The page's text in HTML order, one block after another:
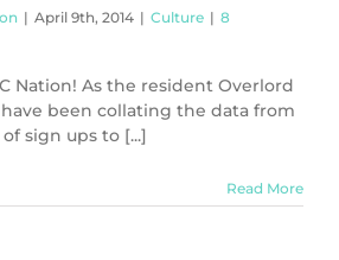
| April 9th, 2014 | Culture | 8
Nation! As the resident Overlord
been collating the data from
sign ups to [...]
Read More